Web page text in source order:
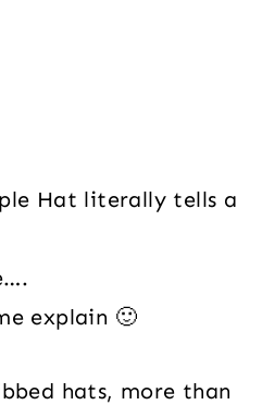
Hat literally tells a
explain 🙂
hats, more than